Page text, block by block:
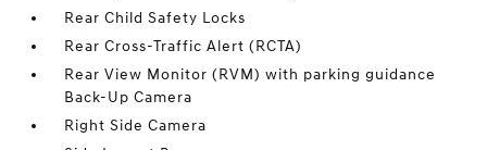
Rear Child Safety Locks
Rear Cross-Traffic Alert (RCTA)
Rear View Monitor (RVM) with parking guidance
Back-Up Camera
Right Side Camera